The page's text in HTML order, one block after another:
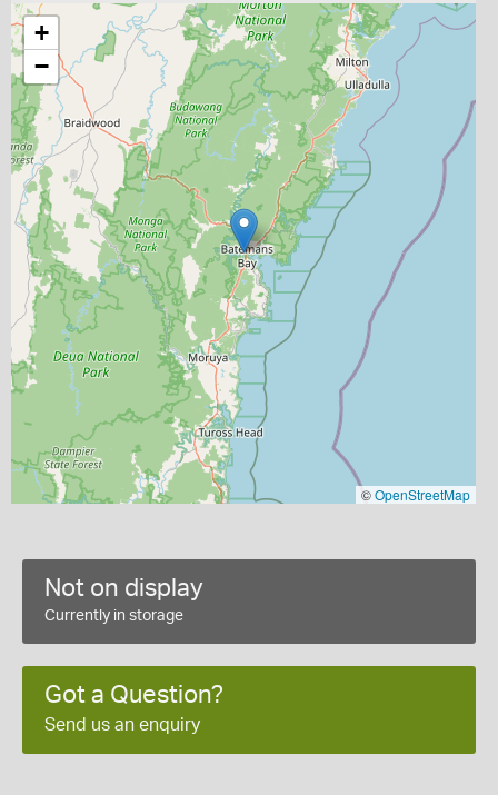
+
−
©OpenStreetMap
Not on display
Currently in storage
Got a Question?
Send us an enquiry